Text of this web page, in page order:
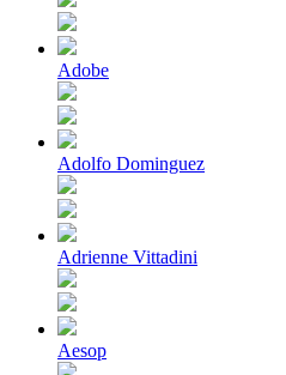
Adobe
Adolfo Dominguez
Adrienne Vittadini
Aesop